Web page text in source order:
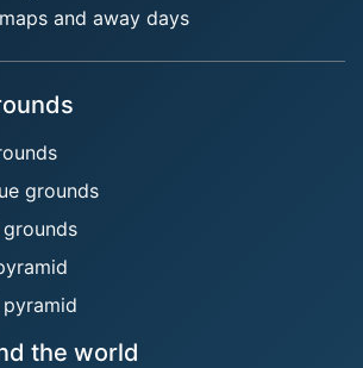
and away days
grounds
the world